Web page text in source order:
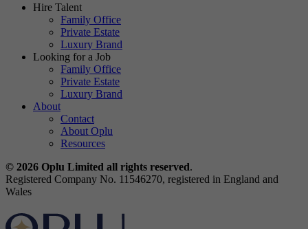
Hire Talent
Family Office
Private Estate
Luxury Brand
Looking for a Job
Family Office
Private Estate
Luxury Brand
About
Contact
About Oplu
Resources
© 2026 Oplu Limited all rights reserved.
Registered Company No. 11546270, registered in England and
Wales